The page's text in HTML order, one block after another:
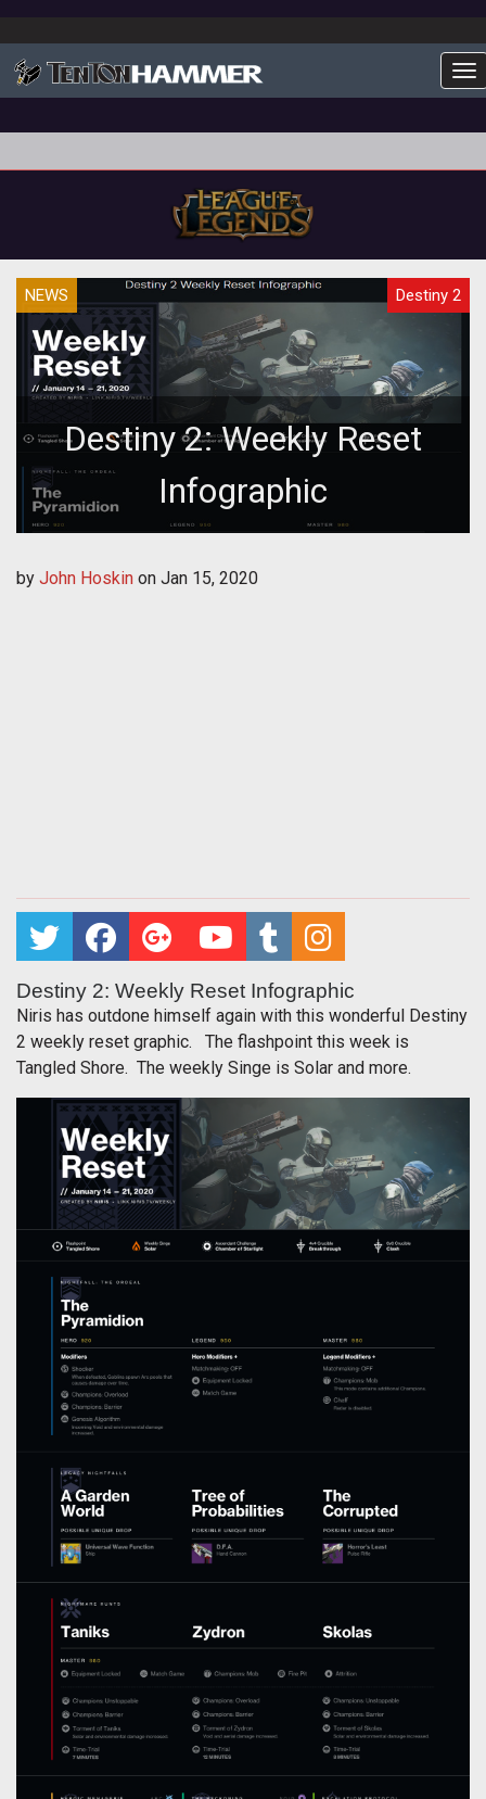
NEWS Destiny 2
Destiny 2: Weekly Reset
Infographic
by John Hoskin on Jan 15, 2020
Destiny 2: Weekly Reset Infographic
Niris has outdone himself again with this wonderful Destiny
2 weekly reset graphic. The flashpoint this week is
Tangled Shore. The weekly Singe is Solar and more.